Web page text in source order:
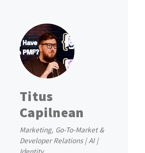
Titus
Capilnean
Marketing, Go-To-Market &
Developer Relations | AI |